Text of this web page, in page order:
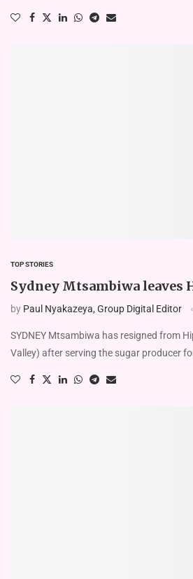
TOP STORIES
Sydney Mtsambiwa leaves
by Paul Nyakazeya, Group Digital Editor
SYDNEY Mtsambiwa has resigned from
Valley) after serving the sugar producer